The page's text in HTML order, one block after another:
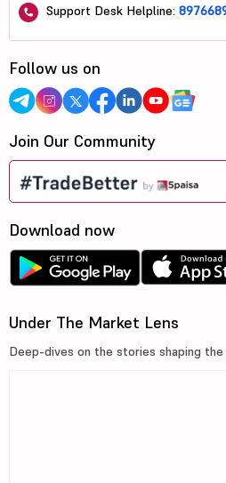
Support Desk Helpline:
Follow us on
Join Our Community
Download now
Under The Market Lens
Deep-dives on the stories shaping